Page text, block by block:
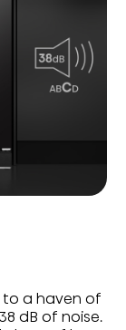
to a haven of
dB of noise.